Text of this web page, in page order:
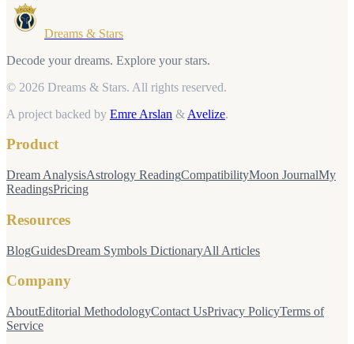
Dreams & Stars
Decode your dreams. Explore your stars.
© 2026 Dreams & Stars. All rights reserved.
A project backed by Emre Arslan & Avelize.
Product
Dream AnalysisAstrology ReadingCompatibilityMoon JournalMy
ReadingsPricing
Resources
BlogGuidesDream Symbols DictionaryAll Articles
Company
AboutEditorial MethodologyContact UsPrivacy PolicyTerms of
Service